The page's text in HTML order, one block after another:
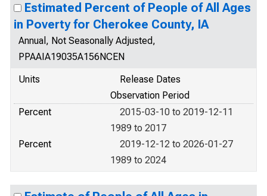
Estimated Percent of People of All Ages
in Poverty for Cherokee County, IA
Annual, Not Seasonally Adjusted,
PPAAIA19035A156NCEN
Units
Release Dates
Observation Period
Percent
2015-03-10 to 2019-12-11
1989 to 2017
Percent
2019-12-12 to 2026-01-27
1989 to 2024